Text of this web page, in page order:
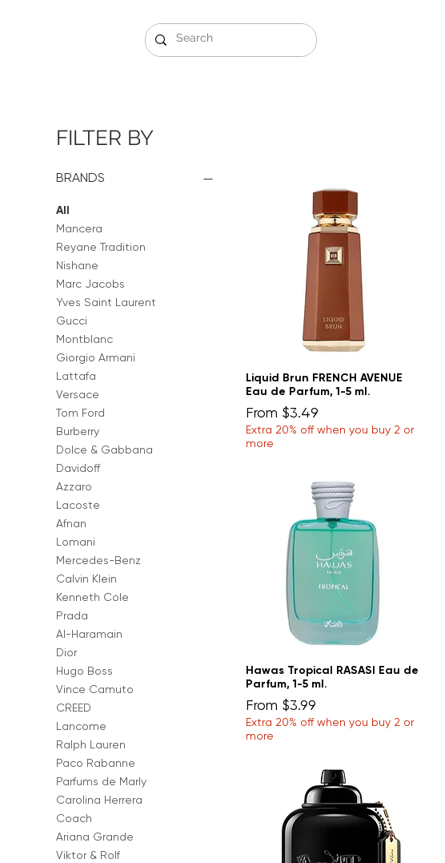
FILTER BY
BRANDS
All
Mancera
Reyane Tradition
Nishane
Marc Jacobs
Yves Saint Laurent
Gucci
Montblanc
Giorgio Armani
Lattafa
Versace
Tom Ford
Burberry
Dolce & Gabbana
Davidoff
Azzaro
Lacoste
Afnan
Lomani
Mercedes-Benz
Calvin Klein
Kenneth Cole
Prada
Al-Haramain
Dior
Hugo Boss
Vince Camuto
CREED
Lancome
Ralph Lauren
Paco Rabanne
Parfums de Marly
Carolina Herrera
Coach
Ariana Grande
Viktor & Rolf
Liquid Brun FRENCH AVENUE
Eau de Parfum, 1-5 ml.
From $3.49
Sale Price
Extra 20% off when you buy 2 or
more
Hawas Tropical RASASI Eau de
Parfum, 1-5 ml.
From $3.99
Sale Price
Extra 20% off when you buy 2 or
more